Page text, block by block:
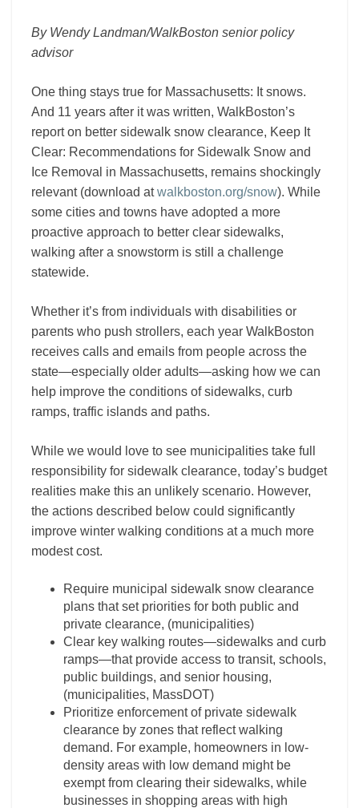
By Wendy Landman/WalkBoston senior policy
advisor
One thing stays true for Massachusetts: It snows.
And 11 years after it was written, WalkBoston’s
report on better sidewalk snow clearance, Keep It
Clear: Recommendations for Sidewalk Snow and
Ice Removal in Massachusetts, remains shockingly
relevant (download atwalkboston.org/snow). While
some cities and towns have adopted a more
proactive approach to better clear sidewalks,
walking after a snowstorm is still a challenge
statewide.
Whether it’s from individuals with disabilities or
parents who push strollers, each year WalkBoston
receives calls and emails from people across the
state—especially older adults—asking how we can
help improve the conditions of sidewalks, curb
ramps, traffic islands and paths.
While we would love to see municipalities take full
responsibility for sidewalk clearance, today’s budget
realities make this an unlikely scenario. However,
the actions described below could significantly
improve winter walking conditions at a much more
modest cost.
Require municipal sidewalk snow clearance
plans that set priorities for both public and
private clearance, (municipalities)
Clear key walking routes—sidewalks and curb
ramps—that provide access to transit, schools,
public buildings, and senior housing,
(municipalities, MassDOT)
Prioritize enforcement of private sidewalk
clearance by zones that reflect walking
demand. For example, homeowners in low-
density areas with low demand might be
exempt from clearing their sidewalks, while
businesses in shopping areas with high